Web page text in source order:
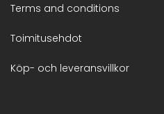
Terms and conditions
Toimitusehdot
Köp- och leveransvillkor